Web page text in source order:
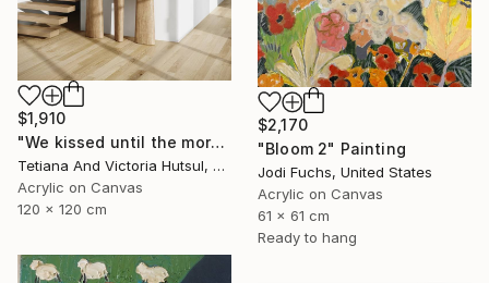
$1,910
"We kissed until the morning light/ Set of 2 Water Lilies Painting" Painting
Tetiana And Victoria Hutsul, Ukraine
Acrylic on Canvas
120 x 120 cm
$2,170
"Bloom 2" Painting
Jodi Fuchs, United States
Acrylic on Canvas
61 x 61 cm
Ready to hang